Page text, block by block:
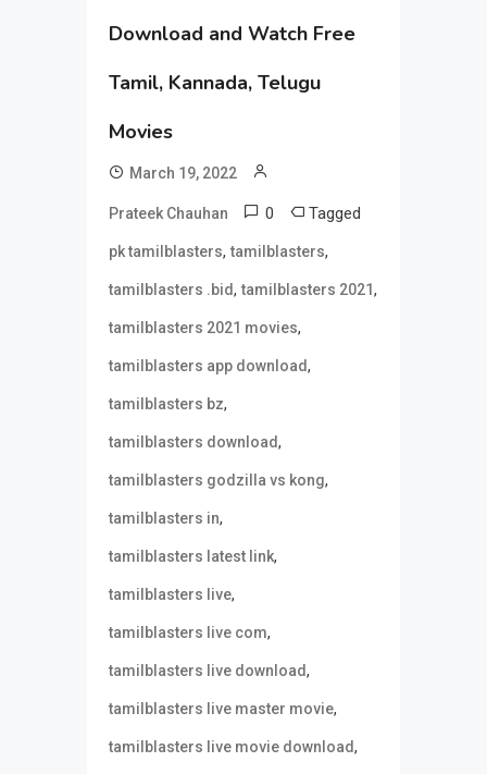
Download and Watch Free
Tamil, Kannada, Telugu
Movies
March 19, 2022
Prateek Chauhan 0 Tagged
pk tamilblasters,tamilblasters,
tamilblasters .bid,tamilblasters 2021,
tamilblasters 2021 movies,
tamilblasters app download,
tamilblasters bz,
tamilblasters download,
tamilblasters godzilla vs kong,
tamilblasters in,
tamilblasters latest link,
tamilblasters live,
tamilblasters live com,
tamilblasters live download,
tamilblasters live master movie,
tamilblasters live movie download,